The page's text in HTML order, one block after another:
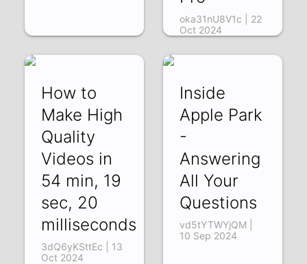
oka31nU8V1c | 22
Oct 2024
How to
Make High
Quality
Videos in
54 min, 19
sec, 20
milliseconds
3dQ6yKSttEc | 13
Oct 2024
Inside
Apple Park
-
Answering
All Your
Questions
vd5tYTWYjQM |
10 Sep 2024